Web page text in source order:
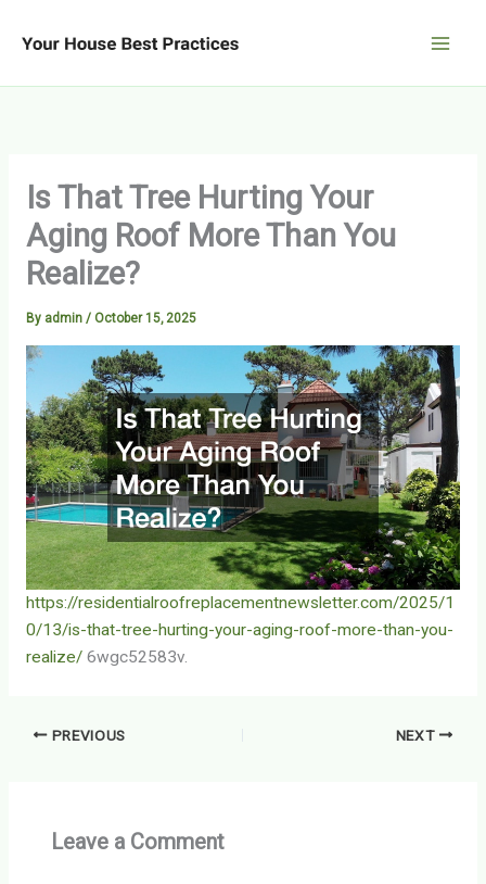
Is That Tree Hurting Your
Aging Roof More Than You
Realize?
By admin / October 15, 2025
https://residentialroofreplacementnewsletter.com/2025/1
0/13/is-that-tree-hurting-your-aging-roof-more-than-you-
realize/6wgc52583v.
PREVIOUS NEXT
Leave a Comment